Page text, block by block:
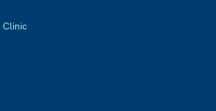
Clinic